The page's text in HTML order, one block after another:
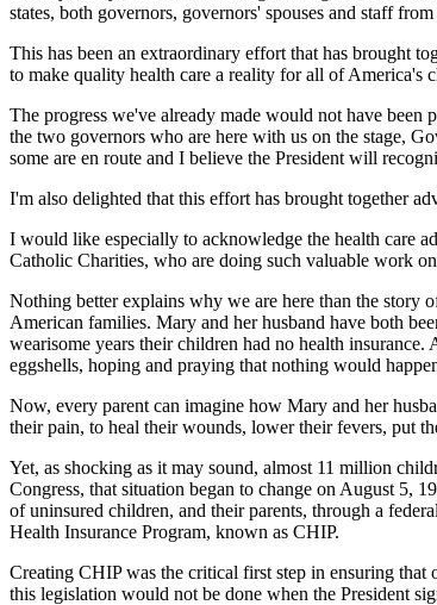
states, both governors, governors' spouses and staff
This has been an extraordinary effort that has brought
to make quality health care a reality for all of America's
The progress we've already made would not have
the two governors who are here with us on the stage,
some are en route and I believe the President will
I'm also delighted that this effort has brought together
I would like especially to acknowledge the health care
Catholic Charities, who are doing such valuable work
Nothing better explains why we are here than the story
American families. Mary and her husband have both
wearisome years their children had no health
eggshells, hoping and praying that nothing would
Now, every parent can imagine how Mary and her
their pain, to heal their wounds, lower their fevers, put
Yet, as shocking as it may sound, almost 11 million
Congress, that situation began to change on August 5,
of uninsured children, and their parents, through a
Health Insurance Program, known as CHIP.
Creating CHIP was the critical first step in ensuring
this legislation would not be done when the President